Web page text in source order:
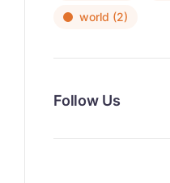
world (2)
Follow Us